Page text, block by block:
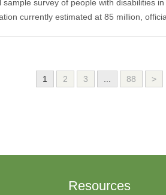
survey of people with disabilities
currently estimated at 85 million,
1 2 3 88 >
Resources